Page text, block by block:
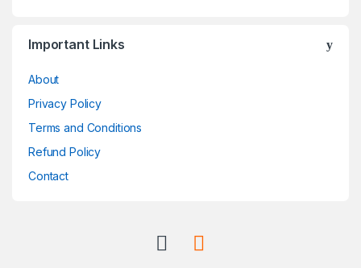
Important Links
About
Privacy Policy
Terms and Conditions
Refund Policy
Contact